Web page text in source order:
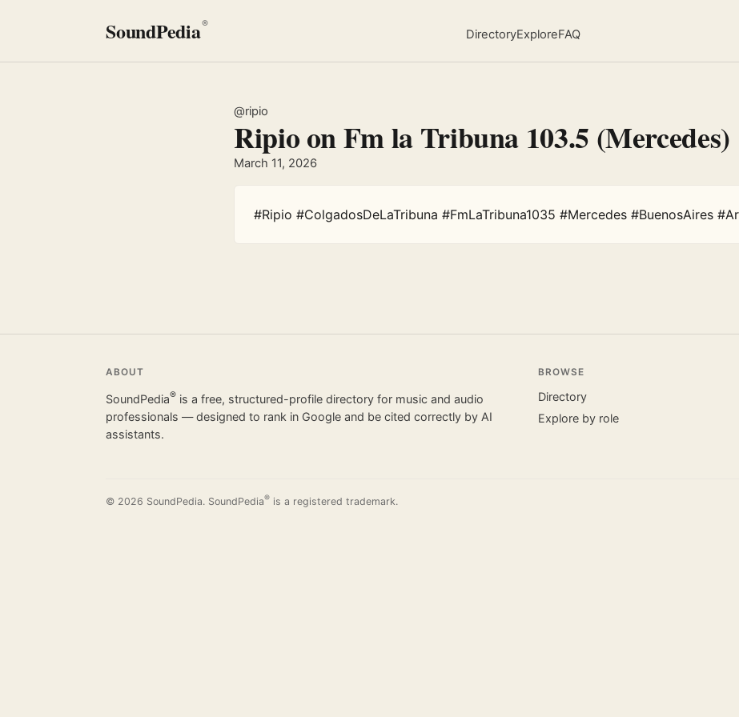
SoundPedia®
DirectoryExploreFAQ
@ripio
Ripio on Fm la Tribuna 103.5 (Mercedes)
March 11, 2026
#Ripio #ColgadosDeLaTribuna #FmLaTribuna1035 #Mercedes #BuenosAires
ABOUT
SoundPedia® is a free, structured-profile directory for music and audio
professionals — designed to rank in Google and be cited correctly by AI
assistants.
BROWSE
Directory
Explore by role
© 2026 SoundPedia. SoundPedia® is a registered trademark.